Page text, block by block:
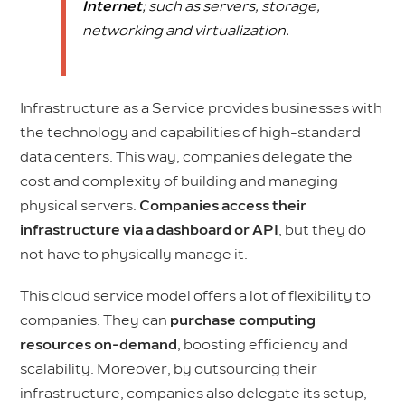
Internet; such as servers, storage,
networking and virtualization.
Infrastructure as a Service provides businesses with
the technology and capabilities of high-standard
data centers. This way, companies delegate the
cost and complexity of building and managing
physical servers. Companies access their
infrastructure via a dashboard or API, but they do
not have to physically manage it.
This cloud service model offers a lot of flexibility to
companies. They can purchase computing
resources on-demand, boosting efficiency and
scalability. Moreover, by outsourcing their
infrastructure, companies also delegate its setup,